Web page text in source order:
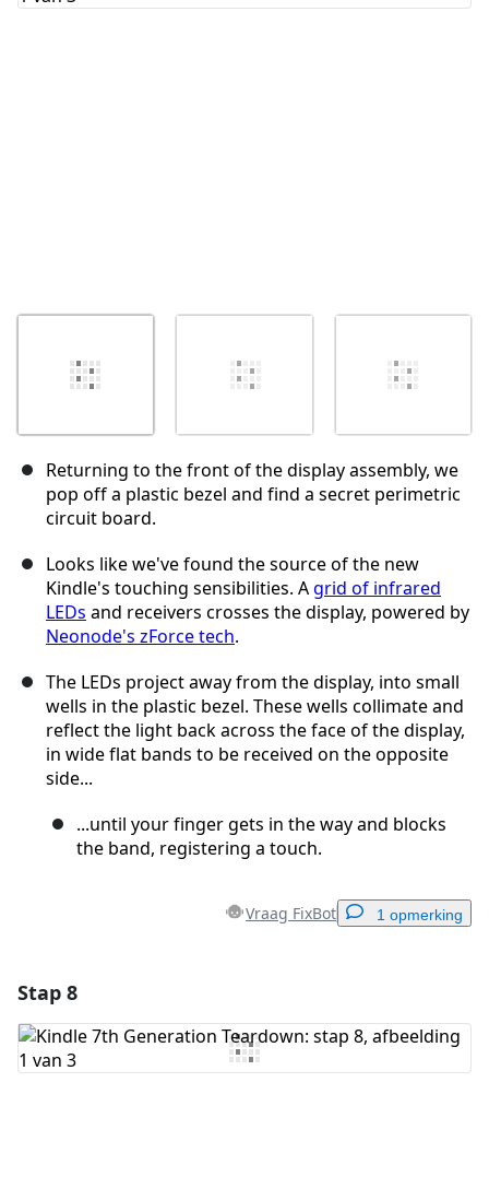
Returning to the front of the display assembly, we
pop off a plastic bezel and find a secret perimetric
circuit board.
Looks like we've found the source of the new
Kindle's touching sensibilities. Agrid of infrared
LEDs and receivers crosses the display, powered by
Neonode's zForce tech.
The LEDs project away from the display, into small
wells in the plastic bezel. These wells collimate and
reflect the light back across the face of the display,
in wide flat bands to be received on the opposite
side...
...until your finger gets in the way and blocks
the band, registering a touch.
Vraag FixBot 1 opmerking
Voeg opmerking toe
Stap 8